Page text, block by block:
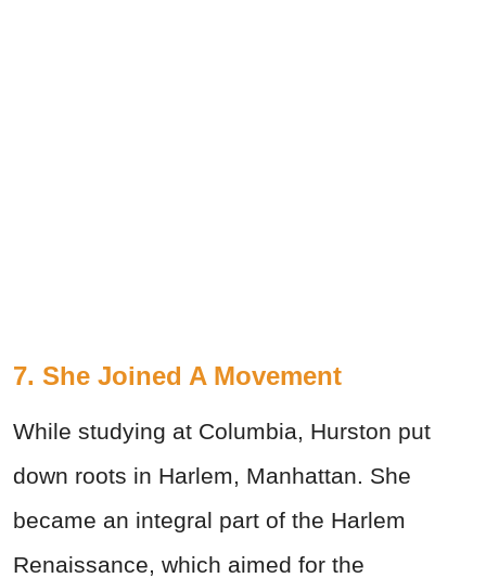
7. She Joined A Movement
While studying at Columbia, Hurston put
down roots in Harlem, Manhattan. She
became an integral part of the Harlem
Renaissance, which aimed for the